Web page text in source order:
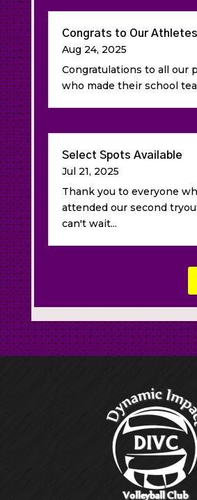
Congrats to Our
Aug 24, 2025
Congratulations to all our
who made their school
Select Spots Available
Jul 21, 2025
Thank you to everyone
attended our second
can't wait...